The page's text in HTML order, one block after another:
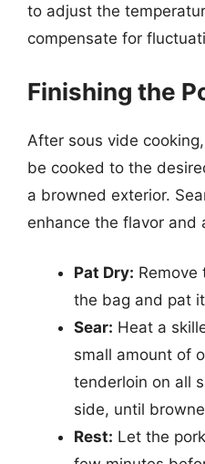
to adjust the
compensate for
Finishing the
After sous vide
be cooked to the
a browned exterior.
enhance the flavor and
Pat Dry: Remove
the bag and pat
Sear: Heat a
small amount of
tenderloin on all
side, until
Rest: Let the